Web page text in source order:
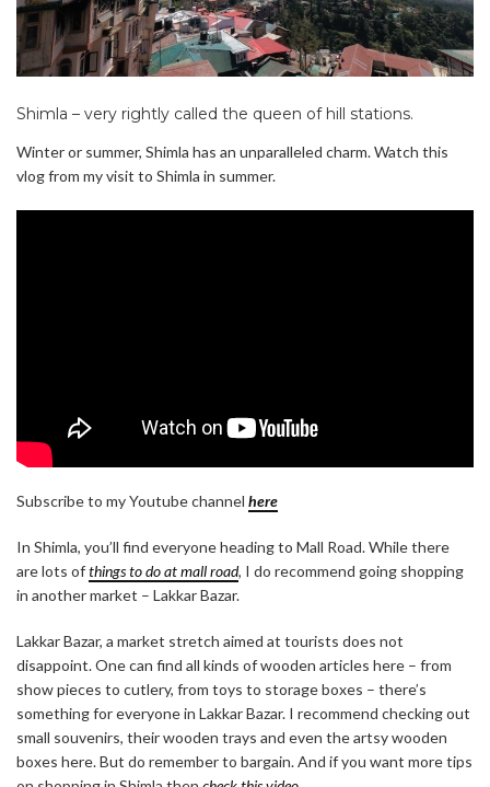
Shimla – very rightly called the queen of hill stations.
Winter or summer, Shimla has an unparalleled charm. Watch this
vlog from my visit to Shimla in summer.
Subscribe to my Youtube channel here
In Shimla, you’ll find everyone heading to Mall Road. While there
are lots ofthings to do at mall road, I do recommend going shopping
in another market – Lakkar Bazar.
Lakkar Bazar, a market stretch aimed at tourists does not
disappoint. One can find all kinds of wooden articles here – from
show pieces to cutlery, from toys to storage boxes – there’s
something for everyone in Lakkar Bazar. I recommend checking out
small souvenirs, their wooden trays and even the artsy wooden
boxes here. But do remember to bargain. And if you want more tips